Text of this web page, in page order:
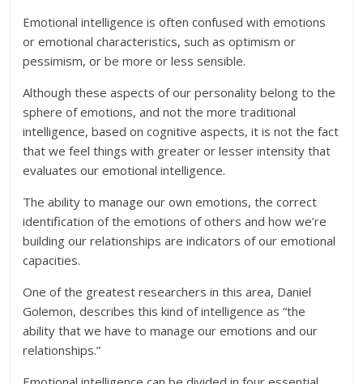
Emotional intelligence is often confused with emotions
or emotional characteristics, such as optimism or
pessimism, or be more or less sensible.
Although these aspects of our personality belong to the
sphere of emotions, and not the more traditional
intelligence, based on cognitive aspects, it is not the fact
that we feel things with greater or lesser intensity that
evaluates our emotional intelligence.
The ability to manage our own emotions, the correct
identification of the emotions of others and how we’re
building our relationships are indicators of our emotional
capacities.
One of the greatest researchers in this area, Daniel
Golemon, describes this kind of intelligence as “the
ability that we have to manage our emotions and our
relationships.”